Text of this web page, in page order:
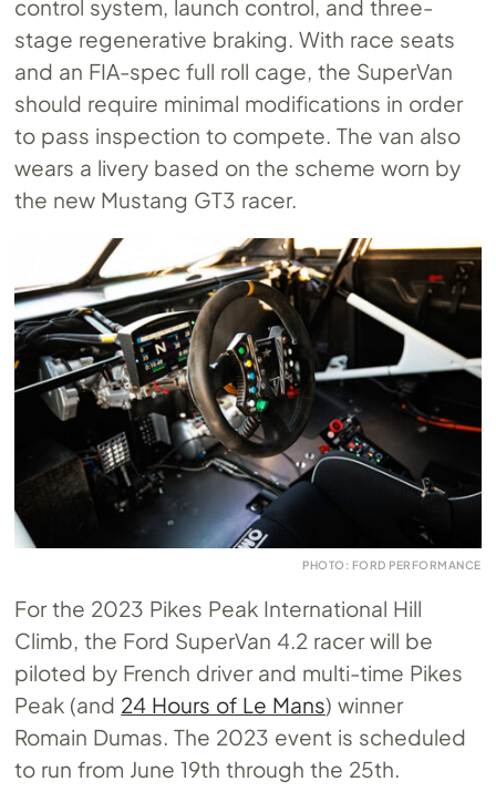
control system, launch control, and three-
stage regenerative braking. With race seats
and an FIA-spec full roll cage, the SuperVan
should require minimal modifications in order
to pass inspection to compete. The van also
wears a livery based on the scheme worn by
the new Mustang GT3 racer.
PHOTO: FORD PERFORMANCE
For the 2023 Pikes Peak International Hill
Climb, the Ford SuperVan 4.2 racer will be
piloted by French driver and multi-time Pikes
Peak (and 24 Hours of Le Mans) winner
Romain Dumas. The 2023 event is scheduled
to run from June 19th through the 25th.